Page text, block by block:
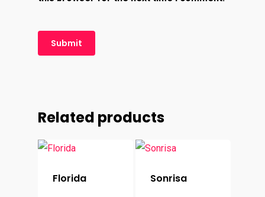
Related products
Florida Sonrisa